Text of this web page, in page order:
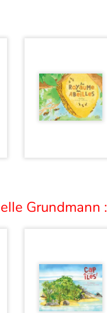
Grundmann :